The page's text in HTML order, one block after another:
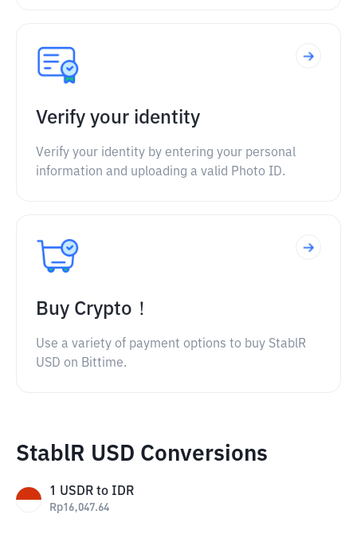
Verify your identity
Verify your identity by entering your personal
information and uploading a valid Photo ID.
Buy Crypto！
Use a variety of payment options to buy StablR
USD on Bittime.
StablR USD Conversions
1 USDR to IDR
Rp16,047.64